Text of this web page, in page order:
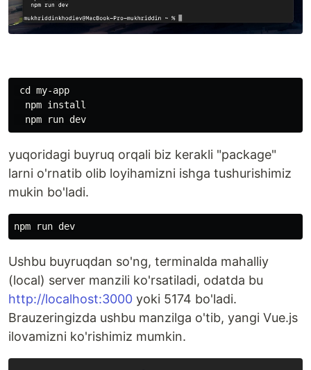
cd my-app
  npm install
yuqoridagi buyruq orqali biz kerakli "package"
larni o'rnatib olib loyihamizni ishga tushurishimiz
mukin bo'ladi.
Ushbu buyruqdan so'ng, terminalda mahalliy
(local) server manzili ko'rsatiladi, odatda bu
http://localhost:3000 yoki 5174 bo'ladi.
Brauzeringizda ushbu manzilga o'tib, yangi Vue.js
ilovamizni ko'rishimiz mumkin.